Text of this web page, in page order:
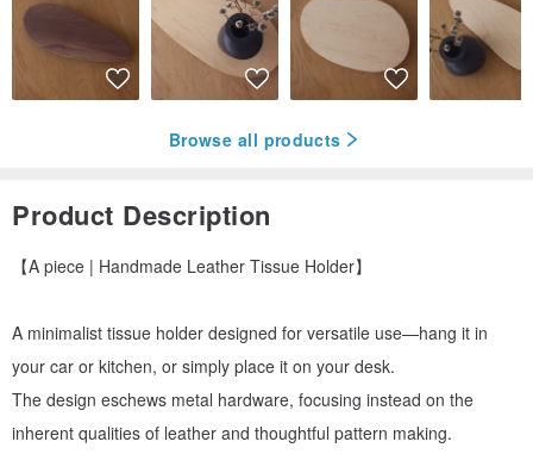
Browse all products
Product Description
【A piece | Handmade Leather Tissue Holder】
A minimalist tissue holder designed for versatile use—hang it in
your car or kitchen, or simply place it on your desk.
The design eschews metal hardware, focusing instead on the
inherent qualities of leather and thoughtful pattern making.